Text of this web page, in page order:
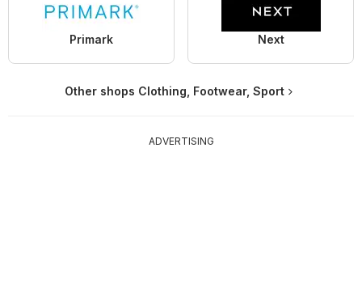
Primark Next
Other shops Clothing, Footwear, Sport
ADVERTISING